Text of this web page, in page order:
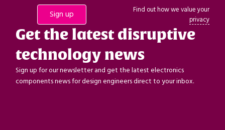
Find out how we value your
privacy
Get the latest disruptive
technology news
Sign up for our newsletter and get the latest electronics
components news for design engineers direct to your inbox.